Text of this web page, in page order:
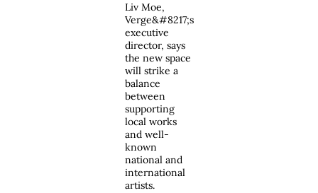
Liv Moe,
Verge&#8217;s
executive
director, says
the new space
will strike a
balance
between
supporting
local works
and well-
known
national and
international
artists.